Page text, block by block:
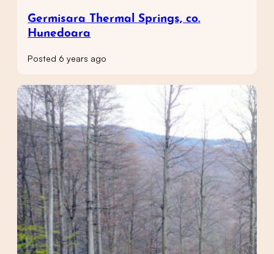
Germisara Thermal Springs, co.
Hunedoara
Posted 6 years ago